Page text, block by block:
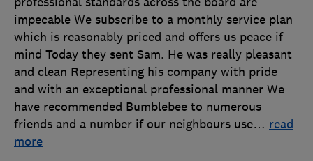
impecable We subscribe to a monthly service plan
which is reasonably priced and offers us peace if
mind Today they sent Sam. He was really pleasant
and clean Representing his company with pride
and with an exceptional professional manner We
have recommended Bumblebee to numerous
friends and a number if our neighbours use… read
more